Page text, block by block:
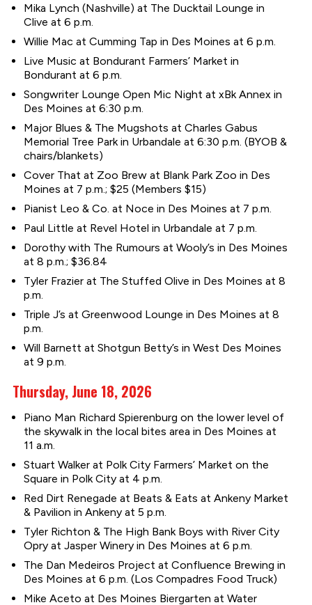
Mika Lynch (Nashville) at The Ducktail Lounge in
Clive at 6 p.m.
Willie Mac at Cumming Tap in Des Moines at 6 p.m.
Live Music at Bondurant Farmers’ Market in
Bondurant at 6 p.m.
Songwriter Lounge Open Mic Night at xBk Annex in
Des Moines at 6:30 p.m.
Major Blues & The Mugshots at Charles Gabus
Memorial Tree Park in Urbandale at 6:30 p.m. (BYOB &
chairs/blankets)
Cover That at Zoo Brew at Blank Park Zoo in Des
Moines at 7 p.m.; $25 (Members $15)
Pianist Leo & Co. at Noce in Des Moines at 7 p.m.
Paul Little at Revel Hotel in Urbandale at 7 p.m.
Dorothy with The Rumours at Wooly’s in Des Moines
at 8 p.m.; $36.84
Tyler Frazier at The Stuffed Olive in Des Moines at 8
p.m.
Triple J’s at Greenwood Lounge in Des Moines at 8
p.m.
Will Barnett at Shotgun Betty’s in West Des Moines
at 9 p.m.
Thursday, June 18, 2026
Piano Man Richard Spierenburg on the lower level of
the skywalk in the local bites area in Des Moines at
11 a.m.
Stuart Walker at Polk City Farmers’ Market on the
Square in Polk City at 4 p.m.
Red Dirt Renegade at Beats & Eats at Ankeny Market
& Pavilion in Ankeny at 5 p.m.
Tyler Richton & The High Bank Boys with River City
Opry at Jasper Winery in Des Moines at 6 p.m.
The Dan Medeiros Project at Confluence Brewing in
Des Moines at 6 p.m. (Los Compadres Food Truck)
Mike Aceto at Des Moines Biergarten at Water